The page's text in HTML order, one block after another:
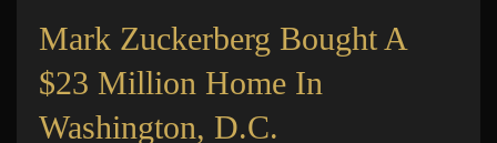
Mark Zuckerberg Bought A
$23 Million Home In
Washington, D.C.